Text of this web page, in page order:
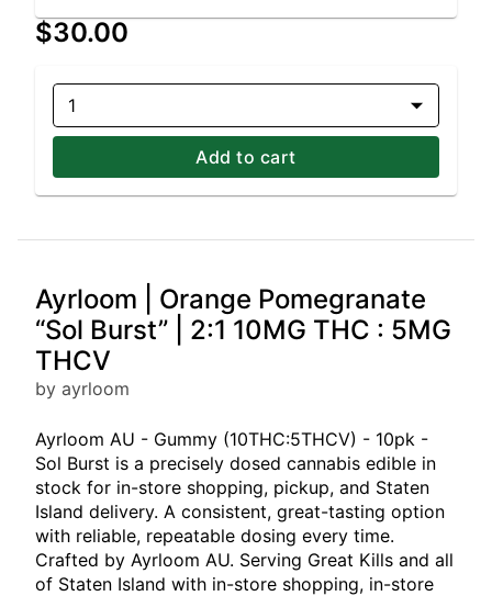
$30.00
1
Add to cart
Ayrloom | Orange Pomegranate
“Sol Burst” | 2:1 10MG THC : 5MG
THCV
by ayrloom
Ayrloom AU - Gummy (10THC:5THCV) - 10pk -
Sol Burst is a precisely dosed cannabis edible in
stock for in-store shopping, pickup, and Staten
Island delivery. A consistent, great-tasting option
with reliable, repeatable dosing every time.
Crafted by Ayrloom AU. Serving Great Kills and all
of Staten Island with in-store shopping, in-store